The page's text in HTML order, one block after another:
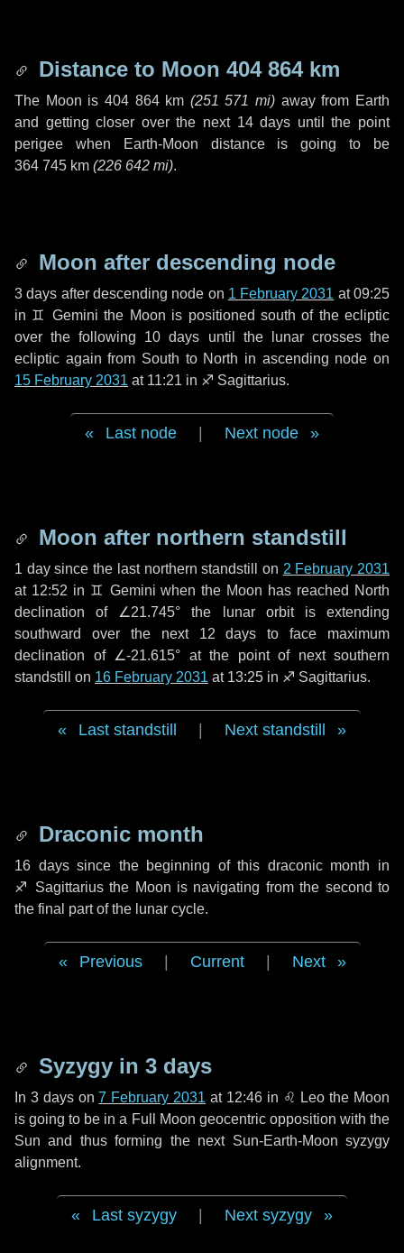
Distance to Moon 404 864 km
The Moon is 404 864 km (251 571 mi) away from Earth
and getting closer over the next 14 days until the point
perigee when Earth-Moon distance is going to be
364 745 km (226 642 mi).
Moon after descending node
3 days after descending node on 1 February 2031 at 09:25
in ♊ Gemini the Moon is positioned south of the ecliptic
over the following 10 days until the lunar crosses the
ecliptic again from South to North in ascending node on
15 February 2031 at 11:21 in ♐ Sagittarius.
Last node Next node
Moon after northern standstill
1 daysince the last northern standstill on 2 February 2031
at 12:52 in ♊ Gemini when the Moon has reached North
declination of ∠21.745° the lunar orbit is extending
southward over the next 12 days to face maximum
declination of ∠-21.615° at the point of next southern
standstill on 16 February 2031 at 13:25 in ♐ Sagittarius.
Last standstill Next standstill
Draconic month
16 dayssince the beginning of this draconic month in
♐ Sagittariusthe Moon is navigating from the second to
the final part of the lunar cycle.
Previous Current Next
Syzygy in 3 days
In 3 dayson7 February 2031 at 12:46 in ♌ Leo the Moon
is going to be in a Full Moon geocentric opposition with the
Sun and thus forming the next Sun-Earth-Moon syzygy
alignment.
Last syzygy Next syzygy